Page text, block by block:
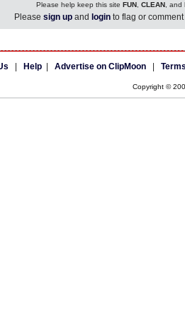
Please help keep this site FUN, CLEAN, and
Please sign up and login to flag or
Help Advertise on ClipMoon
Copyright ©